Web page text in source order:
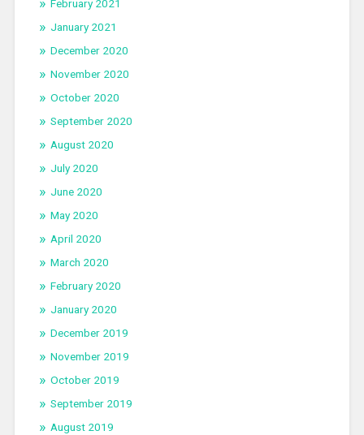
February 2021
January 2021
December 2020
November 2020
October 2020
September 2020
August 2020
July 2020
June 2020
May 2020
April 2020
March 2020
February 2020
January 2020
December 2019
November 2019
October 2019
September 2019
August 2019